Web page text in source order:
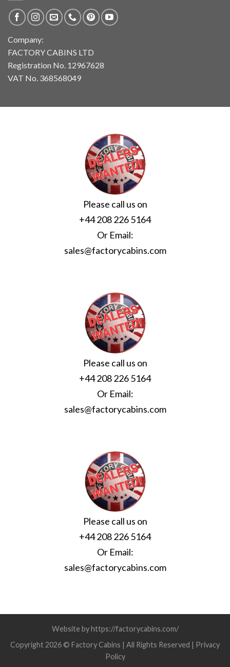
Company:
FACTORY CABINS LTD
Registration No. 12967628
VAT No. 368568049
Please call us on
+44 208 226 5164
Or Email:
sales@factorycabins.com
Please call us on
+44 208 226 5164
Or Email:
sales@factorycabins.com
Please call us on
+44 208 226 5164
Or Email:
sales@factorycabins.com
Website by https://factorycabins.com/
Copyright 2026 © Factory Cabins | All Rights Reserved | Privacy
Policy